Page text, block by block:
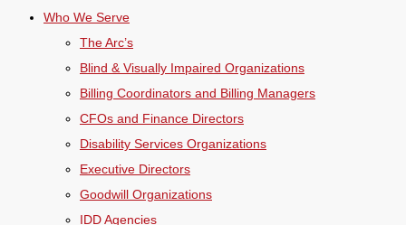
Who We Serve
The Arc’s
Blind & Visually Impaired Organizations
Billing Coordinators and Billing Managers
CFOs and Finance Directors
Disability Services Organizations
Executive Directors
Goodwill Organizations
IDD Agencies